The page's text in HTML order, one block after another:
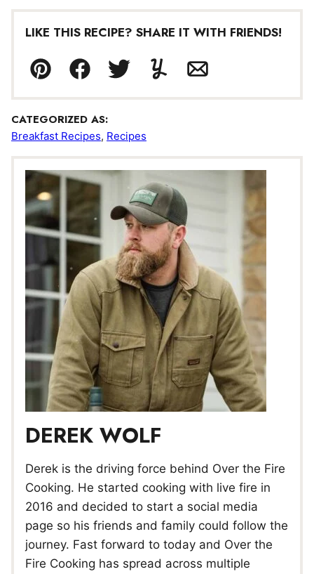
LIKE THIS RECIPE? SHARE IT WITH FRIENDS!
Pin FacebookTweet YummlyEmail
CATEGORIZED AS:
Breakfast Recipes, Recipes
DEREK WOLF
Derek is the driving force behind Over the Fire
Cooking. He started cooking with live fire in
2016 and decided to start a social media
page so his friends and family could follow the
journey. Fast forward to today and Over the
Fire Cooking has spread across multiple